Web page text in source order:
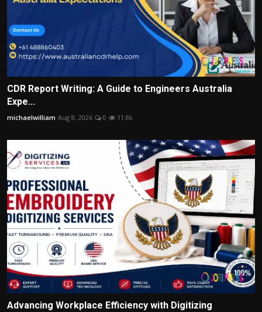
CDR Report Writing: A Guide to Engineers Australia
Expe...
michaelwilliam Aug 8, 2026 0 11.8k
Advancing Workplace Efficiency with Digitizing